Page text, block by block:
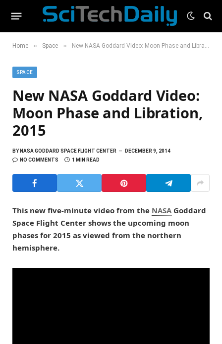
Home » Space » New NASA Goddard Video: Moon Phase and Libration, 2015
SPACE
New NASA Goddard Video:
Moon Phase and Libration,
2015
BYNASA GODDARD SPACE FLIGHT CENTER
DECEMBER 9, 2014
NO COMMENTS
1 MIN READ
This new five-minute video from the NASAGoddard
Space Flight Center shows the upcoming moon
phases for 2015 as viewed from the northern
hemisphere.